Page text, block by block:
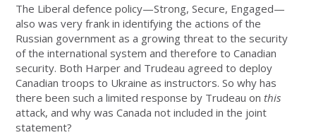
The Liberal defence policy—Strong, Secure, Engaged—
also was very frank in identifying the actions of the
Russian government as a growing threat to the security
of the international system and therefore to Canadian
security. Both Harper and Trudeau agreed to deploy
Canadian troops to Ukraine as instructors. So why has
there been such a limited response by Trudeau onthis
attack, and why was Canada not included in the joint
statement?